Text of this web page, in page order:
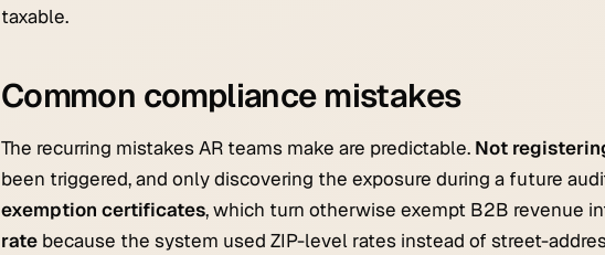
taxable.
Common compliance mistakes
The recurring mistakes AR teams make are predictable. Not
been triggered, and only discovering the exposure during a future
exemption certificates, which turn otherwise exempt B2B revenue
ratebecause the system used ZIP-level rates instead of street-